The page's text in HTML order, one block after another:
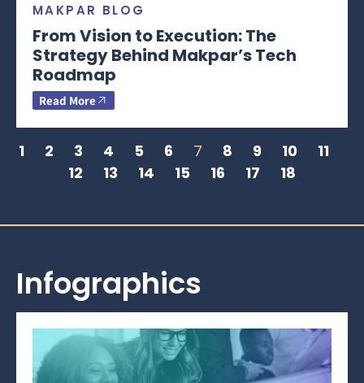
MAKPAR BLOG
From Vision to Execution: The
Strategy Behind Makpar’s Tech
Roadmap
Read More
1 2 3 4 5 6 7 8 9 10
11
12
13 14 15 16 17 18
Infographics